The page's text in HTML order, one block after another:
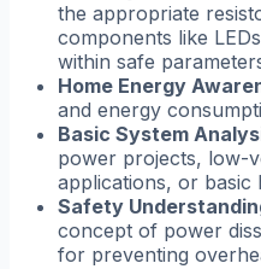
the appropriate
components like
within safe
Home Energy
and energy
Basic System
power projects, low-
applications, or basic
Safety
concept of power
for preventing